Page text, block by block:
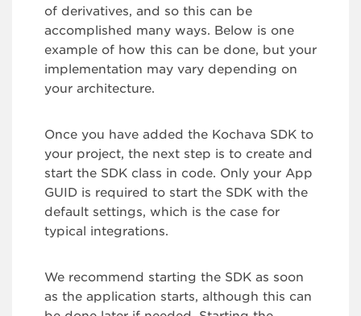
of derivatives, and so this can be
accomplished many ways. Below is one
example of how this can be done, but your
implementation may vary depending on
your architecture.
Once you have added the Kochava SDK to
your project, the next step is to create and
start the SDK class in code. Only your App
GUID is required to start the SDK with the
default settings, which is the case for
typical integrations.
We recommend starting the SDK as soon
as the application starts, although this can